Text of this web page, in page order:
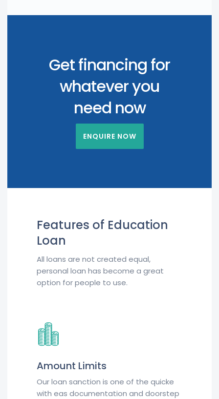
Get financing for
whatever you
need now
ENQUIRE NOW
Features of Education
Loan
All loans are not created equal,
personal loan has become a great
option for people to use.
Amount Limits
Our loan sanction is one of the quicke
with eas documentation and doorstep